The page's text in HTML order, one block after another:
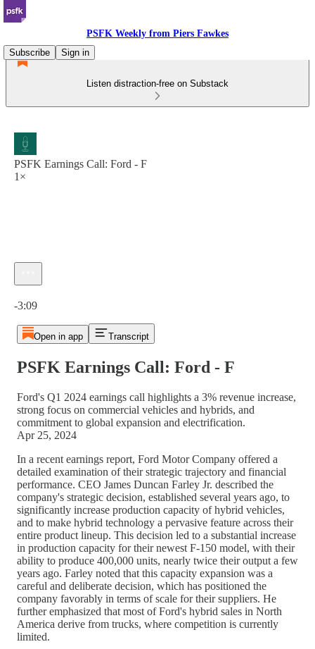
PSFK Weekly from Piers Fawkes
Subscribe
Sign in
Listen distraction-free on Substack
PSFK Earnings Call: Ford - F
1×
-3:09
Open in app Transcript
PSFK Earnings Call: Ford - F
Ford's Q1 2024 earnings call highlights a 3% revenue increase,
strong focus on commercial vehicles and hybrids, and
commitment to global expansion and electrification.
Apr 25, 2024
In a recent earnings report, Ford Motor Company offered a
detailed examination of their strategic trajectory and financial
performance. CEO James Duncan Farley Jr. described the
company's strategic decision, established several years ago, to
significantly increase production capacity of hybrid vehicles,
and to make hybrid technology a pervasive feature across their
entire product lineup. This decision led to a substantial increase
in production capacity for their newest F-150 model, with their
ability to produce 400,000 units, nearly twice their output a few
years ago. Farley noted that this capacity expansion was a
careful and deliberate decision, which has positioned the
company favorably in terms of scale for their suppliers. He
further emphasized that most of Ford's hybrid sales in North
America derive from trucks, where competition is currently
limited.